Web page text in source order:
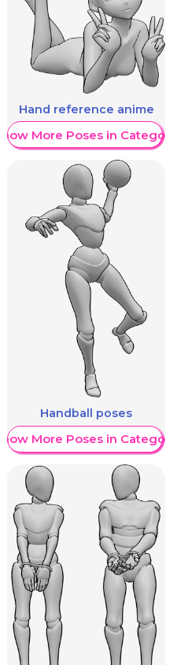
Hand reference anime
Show More Poses in Category
Handball poses
Show More Poses in Category